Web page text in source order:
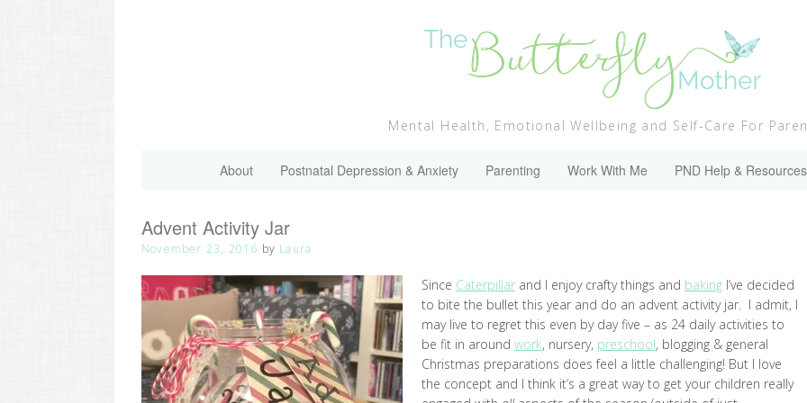
Mental Health, Emotional Wellbeing and Self-Care For
About Postnatal Depression & Anxiety Parenting Work With Me PND Help & Resources
Advent Activity Jar
November 23, 2016 by Laura
Since Caterpillar and I enjoy crafty things and baking I’ve decided
to bite the bullet this year and do an advent activity jar. I admit, I
may live to regret this even by day five – as 24 daily activities to
be fit in around work, nursery, preschool, blogging & general
Christmas preparations does feel a little challenging! But I love
the concept and I think it’s a great way to get your children really